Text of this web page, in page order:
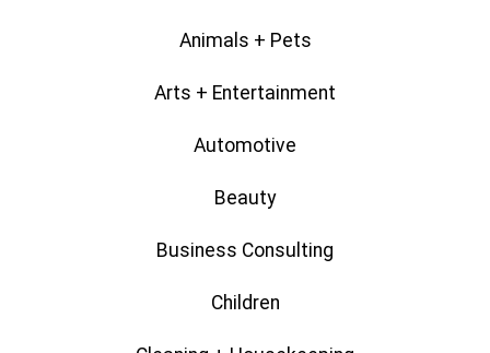
Animals + Pets
Arts + Entertainment
Automotive
Beauty
Business Consulting
Children